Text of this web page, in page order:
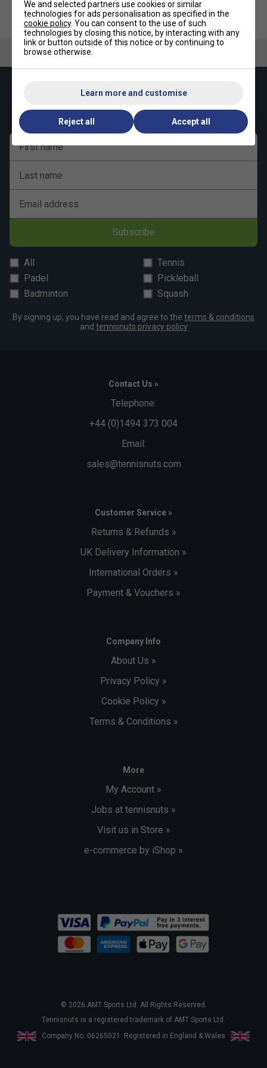
Keep up with our amazing regular offers and
get 10% off your first order!
First name
Last name
Email address
Subscribe
All
Tennis
Padel
Pickleball
Badminton
Squash
By signing up, you have read and agree to the terms & conditions
and tennisnuts privacy policy
Contact Us »
Telephone:
+44 (0)1494 373 004
Email:
sales@tennisnuts.com
Customer Service »
Returns & Refunds »
UK Delivery Information »
International Orders »
Payment & Vouchers »
Company Info
About Us »
Privacy Policy »
Cookie Policy »
Terms & Conditions »
More
My Account »
Jobs at tennisnuts »
Visit us in Store »
e-commerce by iShop »
© 2026 AMT Sports Ltd. All Rights Reserved.
Tennisnuts is a registered trademark of AMT Sports Ltd.
Company No. 06265021. Registered in England & Wales
We and selected partners use cookies or similar
technologies for ads personalisation as specified in the
cookie policy. You can consent to the use of such
technologies by closing this notice, by interacting with any
link or button outside of this notice or by continuing to
browse otherwise.
Learn more and customise
Reject all Accept all